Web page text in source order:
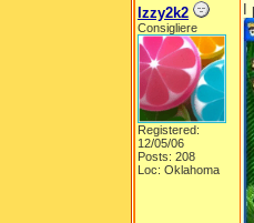
Izzy2k2
Consigliere
Registered:
12/05/06
Posts: 208
Loc: Oklahoma